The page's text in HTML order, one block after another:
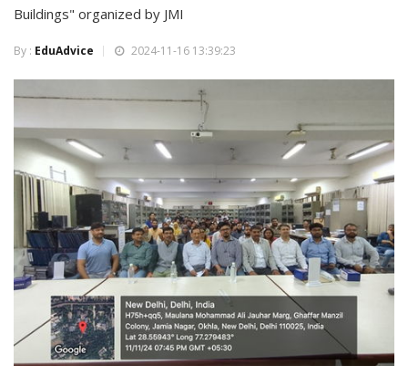
Buildings" organized by JMI
By : EduAdvice 2024-11-16 13:39:23